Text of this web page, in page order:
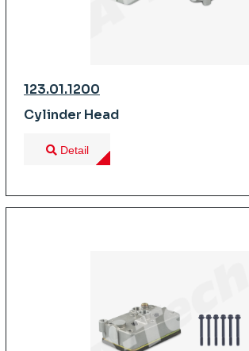
123.01.1200
Cylinder Head
Detail